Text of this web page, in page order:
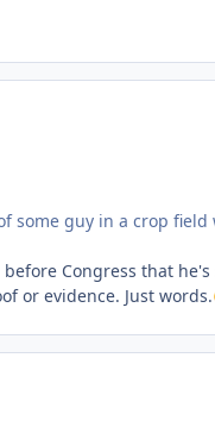
guy in a crop
Congress that
or evidence. Just words.